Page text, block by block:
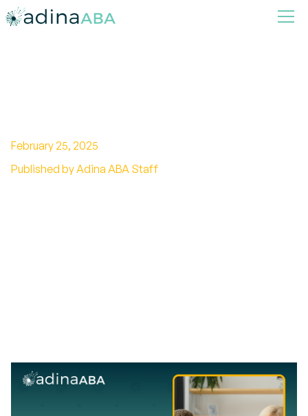
February 25, 2025
Published by Adina ABA Staff